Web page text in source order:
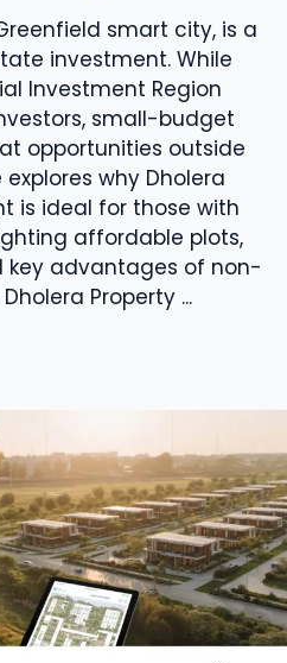
smart city, is a
investment. While
Investment Region
small-budget
opportunities outside
explores why Dholera
is ideal for those with
affordable plots,
key advantages of non-
Property ...